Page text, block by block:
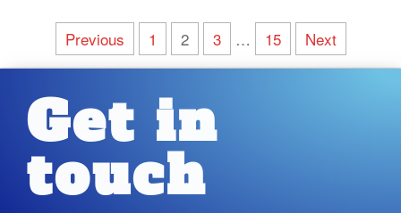
Previous 1 2 3 … 15 Next
Get in
touch